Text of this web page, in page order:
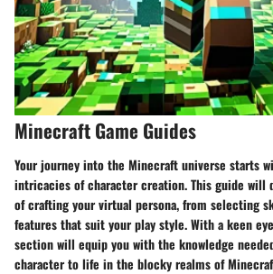
Minecraft Game Guides
Your journey into the Minecraft universe starts
intricacies of character creation. This guide will
of crafting your virtual persona, from selecting
features that suit your play style. With a keen
section will equip you with the knowledge
character to life in the blocky realms of